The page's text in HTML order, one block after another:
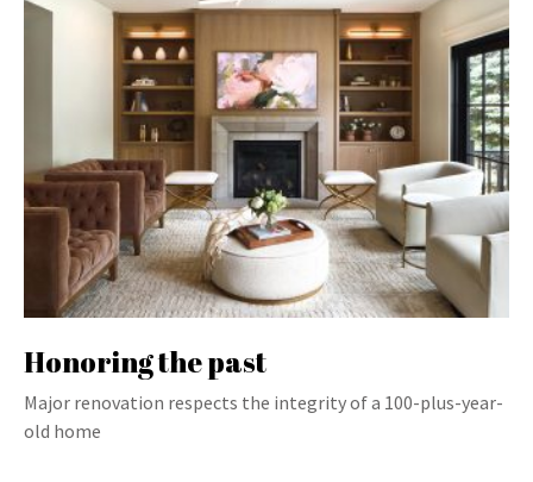
Honoring the past
Major renovation respects the integrity of a 100-plus-year-
old home